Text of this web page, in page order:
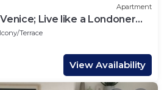
Apartment
Live like a Londoner
West End
Terrace
View Availability